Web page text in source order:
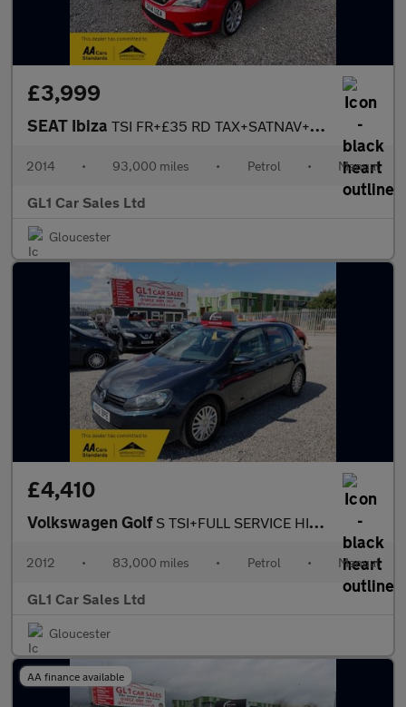
£3,999
SEAT Ibiza TSI FR+£35 RD TAX+SATNAV+BLUETOOTH+3M WARRANTY+ MOT17 March 2027
2014 • 93,000 miles • Petrol • Manual
GL1 Car Sales Ltd
Gloucester
£4,410
Volkswagen Golf S TSI+FULL SERVICE HISTORY +LOW INSURANCE+3M WARRANTY
2012 • 83,000 miles • Petrol • Manual
GL1 Car Sales Ltd
Gloucester
AA finance available